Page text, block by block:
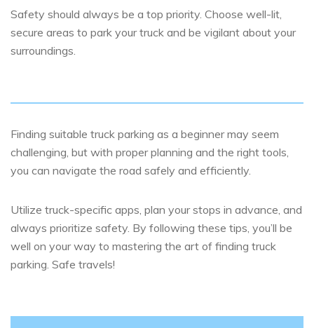
Safety should always be a top priority. Choose well-lit,
secure areas to park your truck and be vigilant about your
surroundings.
Finding suitable truck parking as a beginner may seem
challenging, but with proper planning and the right tools,
you can navigate the road safely and efficiently.
Utilize truck-specific apps, plan your stops in advance, and
always prioritize safety. By following these tips, you’ll be
well on your way to mastering the art of finding truck
parking. Safe travels!